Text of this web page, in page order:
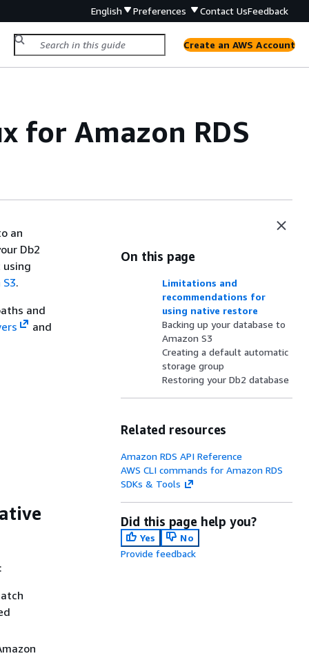
English Preferences Contact UsFeedback
Create an AWS Account
for Amazon RDS
an
Db2
using
.
and
and
On this page
Limitations and
recommendations for
using native restore
Backing up your database to
Amazon S3
Creating a default automatic
storage group
Restoring your Db2 database
Related resources
Amazon RDS API Reference
AWS CLI commands for Amazon RDS
SDKs & Tools
Did this page help you?
Yes
No
Provide feedback